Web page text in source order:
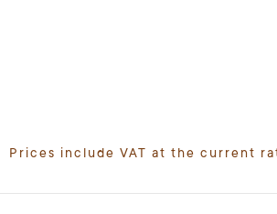
Prices include VAT at the current